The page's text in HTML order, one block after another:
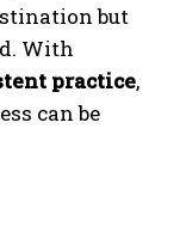
but
With
practice,
can be